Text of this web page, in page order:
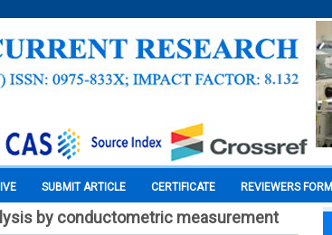
SUBMIT ARTICLE CERTIFICATE REVIEWERS FORM
by conductometric measurement